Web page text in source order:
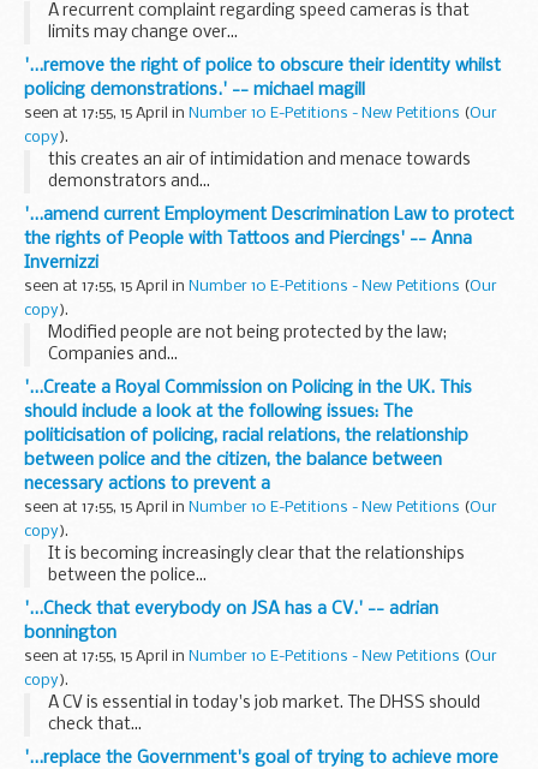
A recurrent complaint regarding speed cameras is that
limits may change over...
'...remove the right of police to obscure their identity whilst
policing demonstrations.' -- michael magill
seen at 17:55, 15 April in Number 10 E-Petitions - New Petitions (Our
copy).
this creates an air of intimidation and menace towards
demonstrators and...
'...amend current Employment Descrimination Law to protect
the rights of People with Tattoos and Piercings' -- Anna
Invernizzi
seen at 17:55, 15 April in Number 10 E-Petitions - New Petitions (Our
copy).
Modified people are not being protected by the law;
Companies and...
'...Create a Royal Commission on Policing in the UK. This
should include a look at the following issues: The
politicisation of policing, racial relations, the relationship
between police and the citizen, the balance between
necessary actions to prevent a
seen at 17:55, 15 April in Number 10 E-Petitions - New Petitions (Our
copy).
It is becoming increasingly clear that the relationships
between the police...
'...Check that everybody on JSA has a CV.' -- adrian
bonnington
seen at 17:55, 15 April in Number 10 E-Petitions - New Petitions (Our
copy).
A CV is essential in today's job market. The DHSS should
check that...
'...replace the Government's goal of trying to achieve more